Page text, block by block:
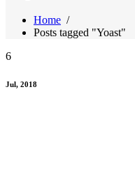
Home /
Posts tagged "Yoast"
6
Jul, 2018